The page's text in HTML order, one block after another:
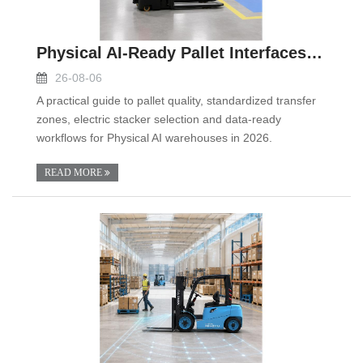
Physical AI-Ready Pallet Interfaces in 2026: A Pra
26-08-06
A practical guide to pallet quality, standardized transfer
zones, electric stacker selection and data-ready
workflows for Physical AI warehouses in 2026.
READ MORE